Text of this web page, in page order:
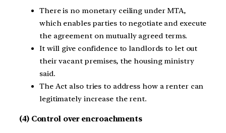
There is no monetary ceiling under MTA,
which enables parties to negotiate and execute
the agreement on mutually agreed terms.
It will give confidence to landlords to let out
their vacant premises, the housing ministry
said.
The Act also tries to address how a renter can
legitimately increase the rent.
(4) Control over encroachments